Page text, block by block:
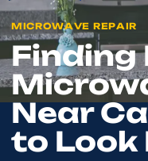
MICROWAVE REPAIR
Finding
Near
to Look